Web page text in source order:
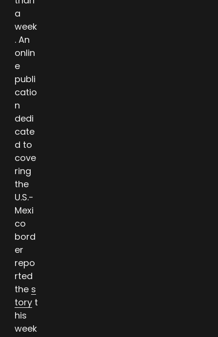
a
week
. An
onlin
e
publi
catio
n
dedi
cate
d to
cove
ring
the
U.S.-
Mexi
co
bord
er
repo
rted
the s
tory t
his
week